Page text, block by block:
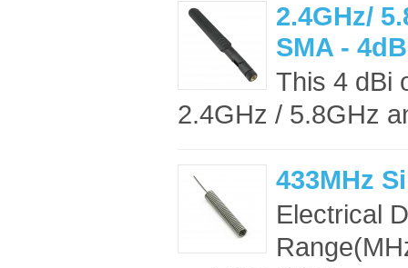
2.4GHz/
SMA -
This 4 dBi
2.4GHz / 5.8GHz
433MHz
Electrical